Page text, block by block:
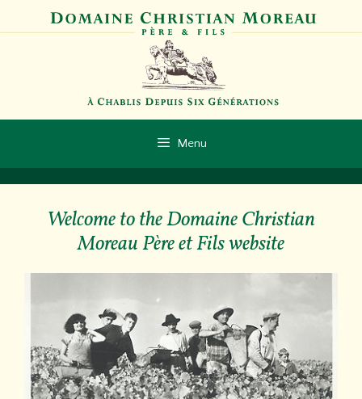
to
Menu
Welcome to the Domaine Christian
Moreau Père et Fils website